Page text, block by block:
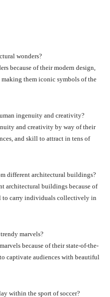
wonders?
because of their modern design,
them iconic symbols of the
ingenuity and creativity?
and creativity by way of their
and skill to attract in tens of
different architectural buildings?
architectural buildings because of
to carry individuals collectively in
marvels?
because of their state-of-the-
captivate audiences with beautiful
within the sport of soccer?